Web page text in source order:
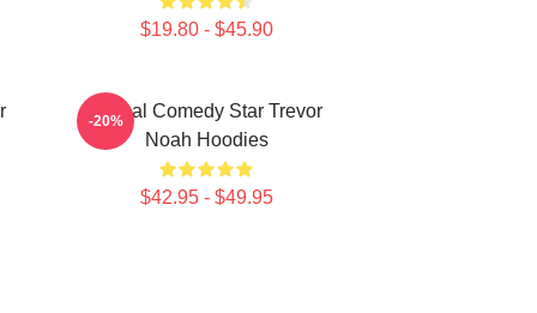
$19.80 - $45.90
Global Comedy Star Trevor
Noah Hoodies
$42.95 - $49.95
-20%